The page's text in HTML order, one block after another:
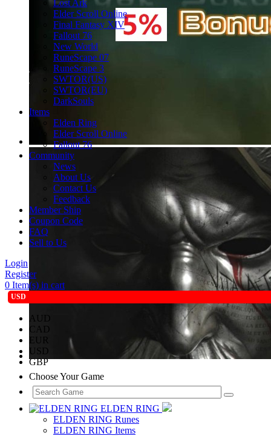
Lost Ark
Elder Scroll Online
Final Fantasy XIV
Fallout 76
New World
RuneScape 07
RuneScape 3
SWTOR(US)
SWTOR(EU)
DarkSouls
Items
Elden Ring
Elder Scroll Online
Fallout 76
Community
News
About Us
Contact Us
Feedback
Member Ship
Coupon Code
FAQ
Sell to Us
Login
Register
0 Item(s) in cart
USD
AUD
CAD
EUR
USD
GBP
Choose Your Game
ELDEN RING
ELDEN RING Runes
ELDEN RING Items